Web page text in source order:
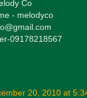
Co
- melodyco
09178218567
20, 2010 at